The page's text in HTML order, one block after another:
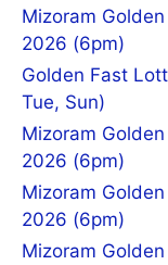
Mizoram
2026 (6pm)
Golden Fast
Tue, Sun)
Mizoram
2026 (6pm)
Mizoram
2026 (6pm)
Mizoram